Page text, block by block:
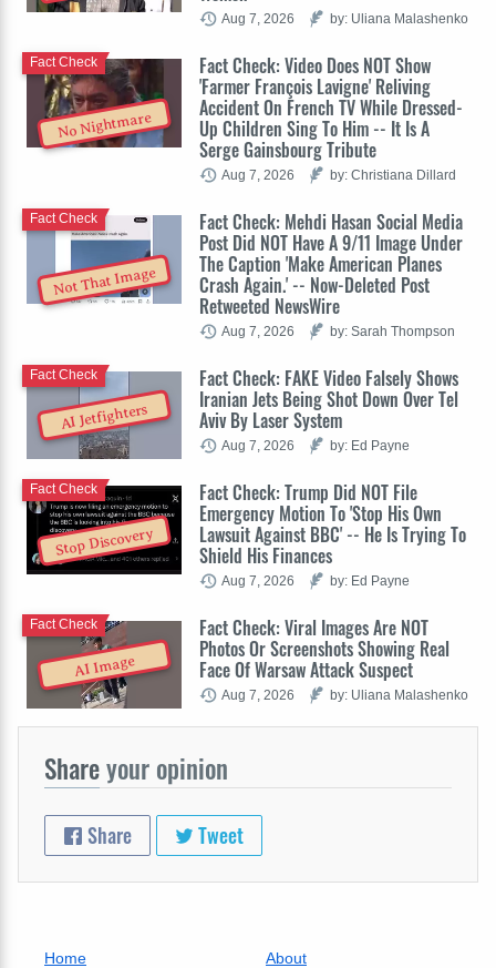
Aug 7, 2026 by: Uliana Malashenko
No Nightmare
Fact Check: Video Does NOT Show
'Farmer François Lavigne' Reliving
Accident On French TV While Dressed-
Up Children Sing To Him -- It Is A
Serge Gainsbourg Tribute
Fact Check
Aug 7, 2026 by: Christiana Dillard
Not That Image
Fact Check: Mehdi Hasan Social Media
Post Did NOT Have A 9/11 Image Under
The Caption 'Make American Planes
Crash Again.' -- Now-Deleted Post
Retweeted NewsWire
Fact Check
Aug 7, 2026 by: Sarah Thompson
AI Jetfighters
Fact Check: FAKE Video Falsely Shows
Iranian Jets Being Shot Down Over Tel
Aviv By Laser System
Fact Check
Aug 7, 2026 by: Ed Payne
Stop Discovery
Fact Check: Trump Did NOT File
Emergency Motion To 'Stop His Own
Lawsuit Against BBC' -- He Is Trying To
Shield His Finances
Fact Check
Aug 7, 2026 by: Ed Payne
AI Image
Fact Check: Viral Images Are NOT
Photos Or Screenshots Showing Real
Face Of Warsaw Attack Suspect
Fact Check
Aug 7, 2026 by: Uliana Malashenko
Shareyour opinion
Share Tweet
Home
About